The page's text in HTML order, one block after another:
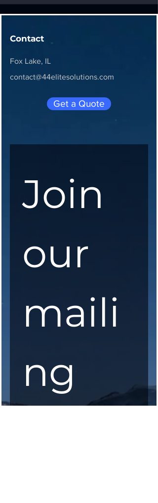
Contact
Fox Lake, IL
contact@44elitesolutions.com
Get a Quote
Join
our
maili
ng